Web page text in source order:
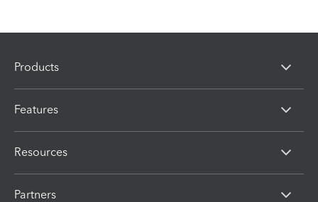
Products
Features
Resources
Partners